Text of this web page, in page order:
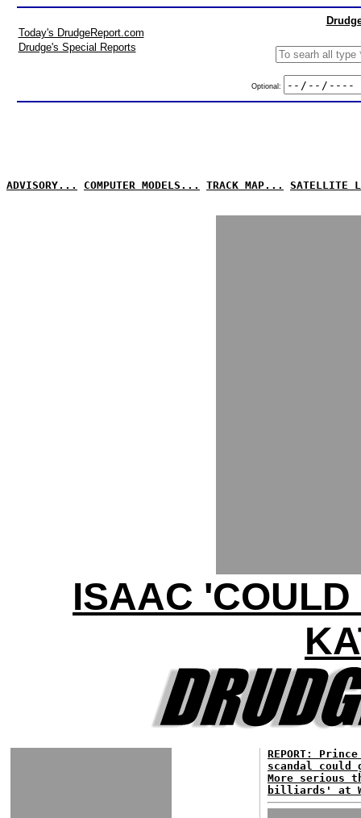
Today's DrudgeReport.com
Drudge's Special Reports
Optional:
ADVISORY... COMPUTER MODELS... TRACK MAP... SATELLITE
ISAAC
REPORT:
scandal could
More serious
billiards' at